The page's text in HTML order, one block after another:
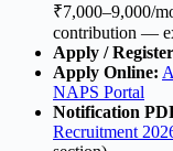
₹7,000–9,000/
contribution —
Apply /
Apply Online:
NAPS Portal
Notification
Recruitment